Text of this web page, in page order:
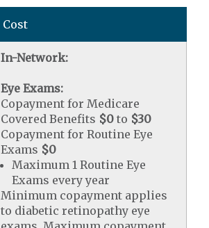
Cost
In-Network:
Eye Exams:
Copayment for Medicare
Covered Benefits $0 to $30
Copayment for Routine Eye
Exams $0
Maximum 1 Routine Eye
Exams every year
Minimum copayment applies
to diabetic retinopathy eye